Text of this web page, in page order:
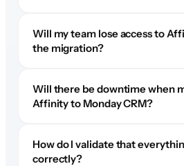
Will my team lose access to
the migration?
Will there be downtime when
Affinity to Monday CRM?
How do I validate that
correctly?